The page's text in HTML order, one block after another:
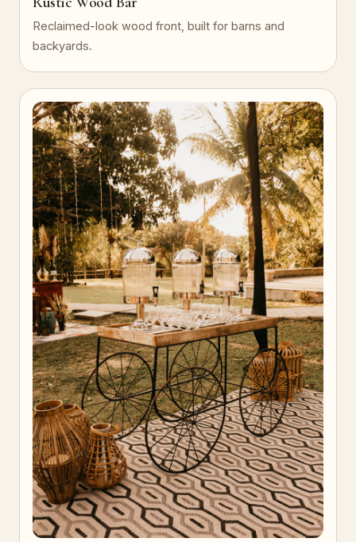
Reclaimed-look wood front, built for barns and
backyards.